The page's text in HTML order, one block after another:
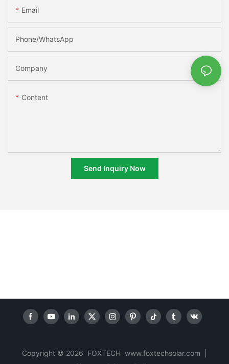
Email
Phone/whatsApp
Company
Content
Send Inquiry Now
Copyright © 2026 FOXTECH www.foxtechsolar.com